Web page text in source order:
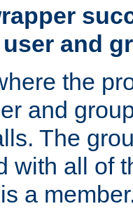
and
the
and
The
with all of
a